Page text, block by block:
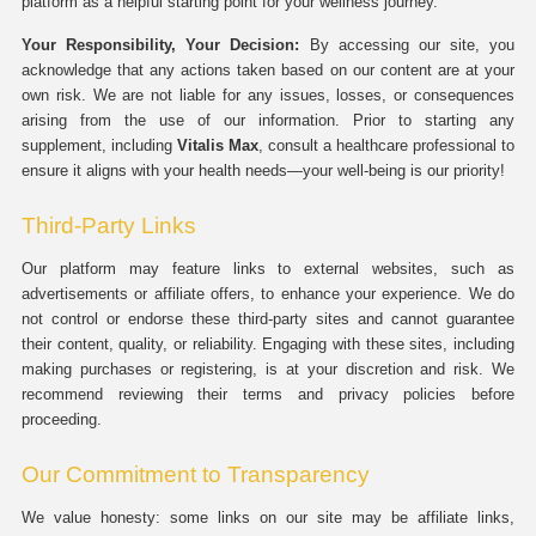
Your Responsibility, Your Decision: By accessing our site, you
acknowledge that any actions taken based on our content are at your
own risk. We are not liable for any issues, losses, or consequences
arising from the use of our information. Prior to starting any
supplement, including Vitalis Max, consult a healthcare professional to
ensure it aligns with your health needs—your well-being is our priority!
Third-Party Links
Our platform may feature links to external websites, such as
advertisements or affiliate offers, to enhance your experience. We do
not control or endorse these third-party sites and cannot guarantee
their content, quality, or reliability. Engaging with these sites, including
making purchases or registering, is at your discretion and risk. We
recommend reviewing their terms and privacy policies before
proceeding.
Our Commitment to Transparency
We value honesty: some links on our site may be affiliate links,